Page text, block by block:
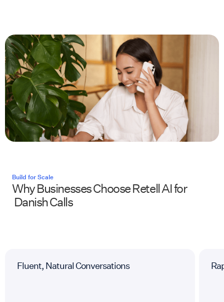
Build for Scale
Why Businesses Choose Retell AI for
DanishCalls
Fluent, Natural Conversations